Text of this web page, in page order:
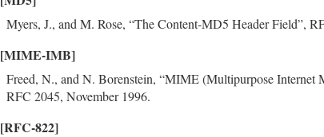
Myers, J., and M. Rose, “The Content-MD5 Header Field”,
[MIME-IMB]
Freed, N., and N. Borenstein, “MIME (Multipurpose Internet
RFC 2045, November 1996.
[RFC-822]